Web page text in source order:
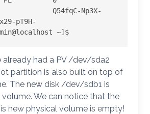
pT9H-
~]$
already had a PV /dev/sda2
partition is also built on top of
The new disk /dev/sdb1 is
We can notice that the
new physical volume is empty!